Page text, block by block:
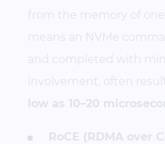
from the memory of one
means an NVMe
and completed with
involvement, often
low as 10–20
RoCE (RDMA over